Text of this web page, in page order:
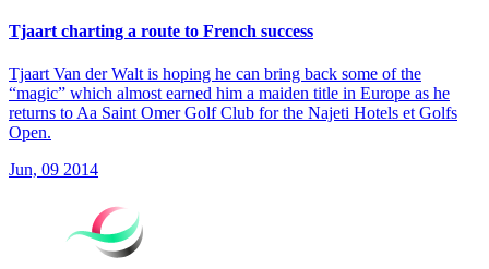
Tjaart charting a route to French success
Tjaart Van der Walt is hoping he can bring back some of the
“magic” which almost earned him a maiden title in Europe as he
returns to Aa Saint Omer Golf Club for the Najeti Hotels et Golfs
Open.
Jun, 09 2014